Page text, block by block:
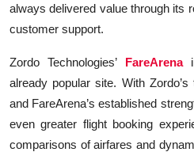
always delivered value through its
customer support.
Zordo Technologies’ FareArena
already popular site. With
and FareArena’s established
even greater flight booking
comparisons of airfares and